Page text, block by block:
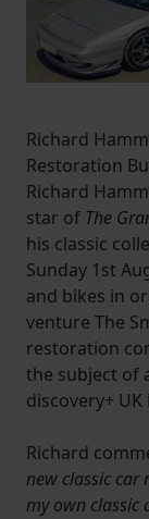
Richard
Restoration
Richard
star of The
his classic
Sunday 1st
and bikes in
venture The
restoration
the subject of
discovery+
Richard
new classic car
my own classic